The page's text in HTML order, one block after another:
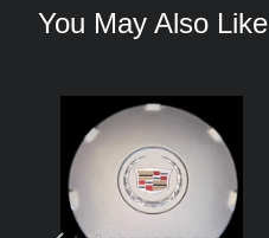
You May Also Like